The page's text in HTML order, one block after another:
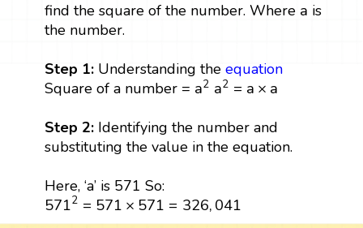
find the square of the number. Where a
a is
the number.
Step 1:Understanding the equation
Square of a number = a2
a2a2 = a × a
a2=a×a
Step 2: Identifying the number and
substituting the value in the equation.
Here, ‘a’ is 571 So:
5712 = 571 × 571 = 326,041
5712=571×571=326,041